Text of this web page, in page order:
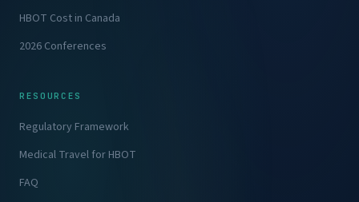
HBOT Cost in Canada
2026 Conferences
RESOURCES
Regulatory Framework
Medical Travel for HBOT
FAQ